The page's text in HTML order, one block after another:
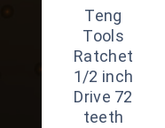
Teng
Tools
Ratchet
1/2 inch
Drive 72
teeth